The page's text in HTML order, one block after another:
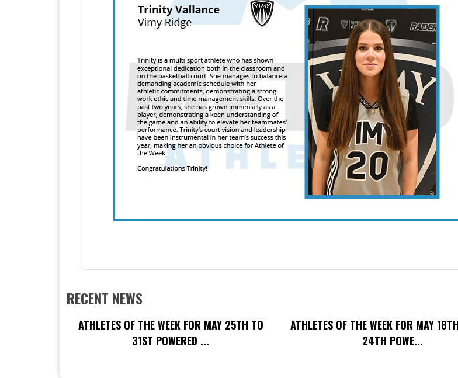
RECENT NEWS
ATHLETES OF THE WEEK FOR MAY 25TH TO
31ST POWERED ...
ATHLETES OF THE WEEK FOR MAY
24TH POWE...